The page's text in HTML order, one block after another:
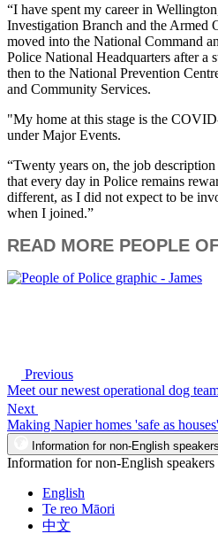
“I have spent my career in
Investigation Branch and the Armed
moved into the National Command
Police National Headquarters after a
then to the National Prevention
and Community Services.
"My home at this stage is the
under Major Events.
“Twenty years on, the job
that every day in Police remains
different, as I did not expect to be
when I joined.”
READ MORE PEOPLE
Previous
Meet our newest operational dog
Next
Making Napier homes 'safe as houses'
Information for non-English speakers
Information for non-English speakers
English
Te reo Māori
中文